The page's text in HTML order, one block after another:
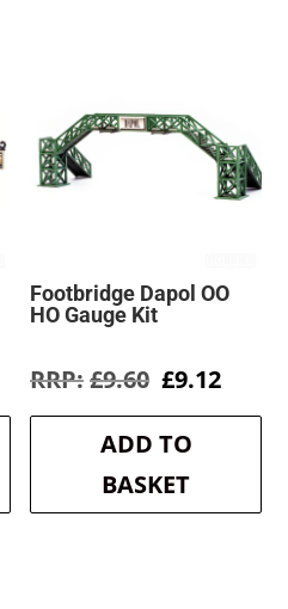
Footbridge Dapol OO
HO Gauge Kit
£9.60 Original
was:
£9.60.
£9.12
is:
ADD TO
BASKET